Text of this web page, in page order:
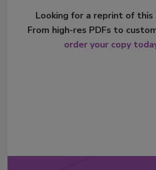
Looking for a reprint of
From high-res PDFs to
order your copy